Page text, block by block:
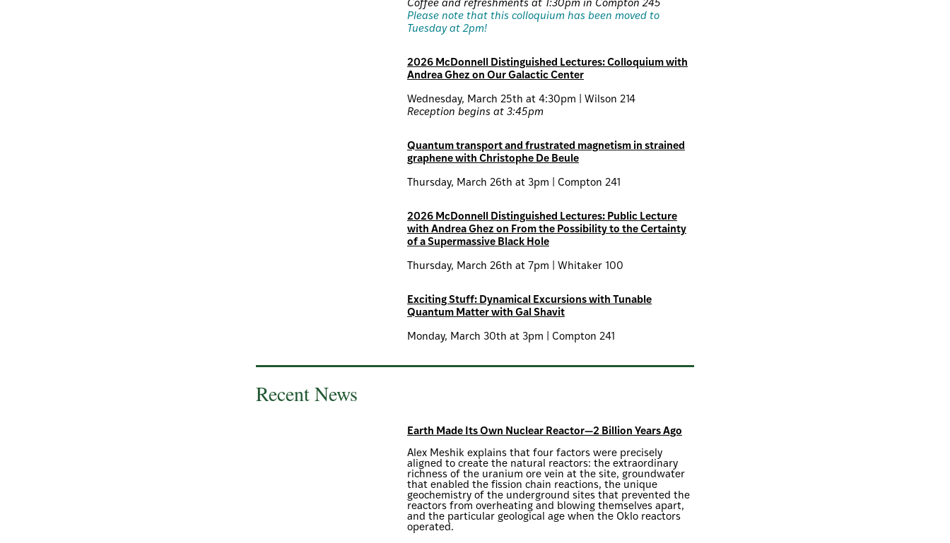
Coffee and refreshments at 1:30pm in Compton 245
Please note that this colloquium has been moved to
Tuesday at 2pm!
2026 McDonnell Distinguished Lectures: Colloquium with
Andrea Ghez on Our Galactic Center
Wednesday, March 25th at 4:30pm | Wilson 214
Reception begins at 3:45pm
Quantum transport and frustrated magnetism in strained
graphene with Christophe De Beule
Thursday, March 26th at 3pm | Compton 241
2026 McDonnell Distinguished Lectures: Public Lecture
with Andrea Ghez on From the Possibility to the Certainty
of a Supermassive Black Hole
Thursday, March 26th at 7pm | Whitaker 100
Exciting Stuff: Dynamical Excursions with Tunable
Quantum Matter with Gal Shavit
Monday, March 30th at 3pm | Compton 241
Recent News
Earth Made Its Own Nuclear Reactor—2 Billion Years Ago
Alex Meshik explains that four factors were precisely
aligned to create the natural reactors: the extraordinary
richness of the uranium ore vein at the site, groundwater
that enabled the fission chain reactions, the unique
geochemistry of the underground sites that prevented the
reactors from overheating and blowing themselves apart,
and the particular geological age when the Oklo reactors
operated.